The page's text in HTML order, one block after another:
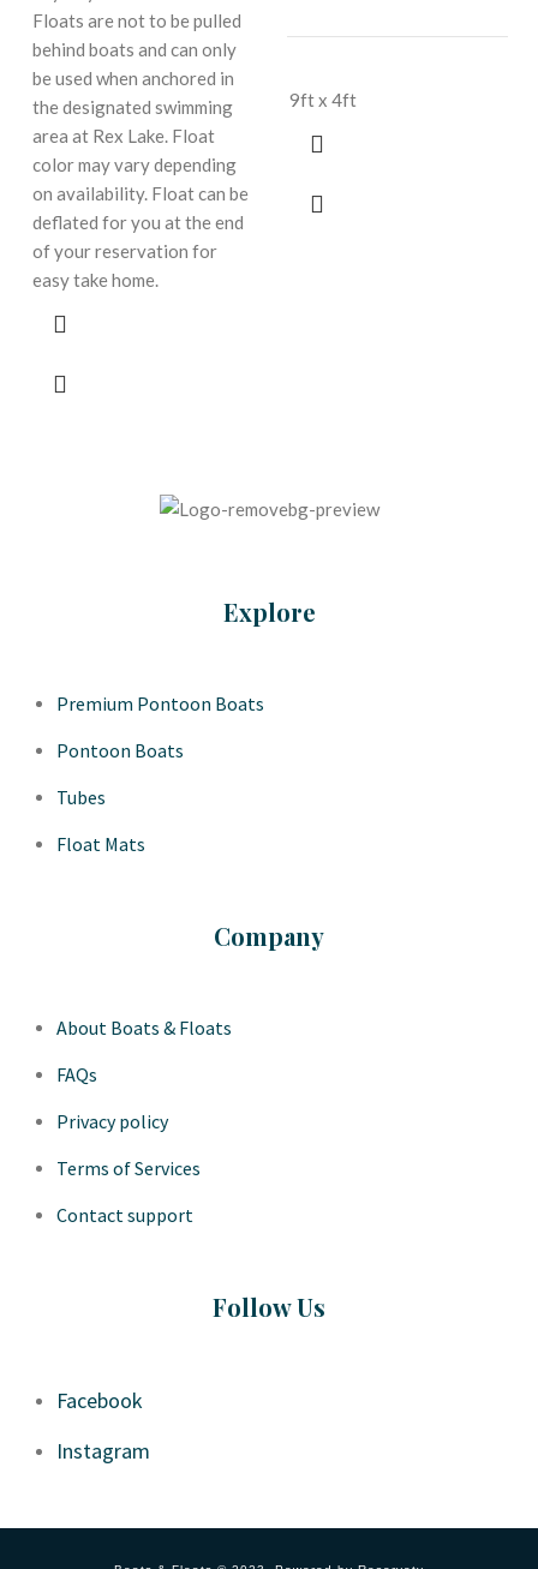
Floats are not to be pulled
behind boats and can only
be used when anchored in
the designated swimming
area at Rex Lake. Float
color may vary depending
on availability. Float can be
deflated for you at the end
of your reservation for
easy take home.
9ft x 4ft
Explore
Premium Pontoon Boats
Pontoon Boats
Tubes
Float Mats
Company
About Boats & Floats
FAQs
Privacy policy
Terms of Services
Contact support
Follow Us
Facebook
Instagram